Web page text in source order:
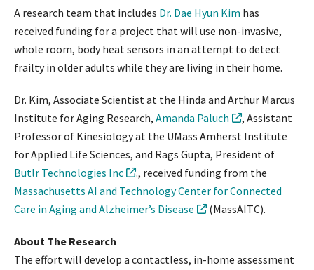
A research team that includes Dr. Dae Hyun Kim has
received funding for a project that will use non-invasive,
whole room, body heat sensors in an attempt to detect
frailty in older adults while they are living in their home.
Dr. Kim, Associate Scientist at the Hinda and Arthur Marcus
Institute for Aging Research, Amanda Paluch
, Assistant
Professor of Kinesiology at the UMass Amherst Institute
for Applied Life Sciences, and Rags Gupta, President of
Butlr Technologies Inc
., received funding from the
Massachusetts AI and Technology Center for Connected
Care in Aging and Alzheimer’s Disease
(MassAITC).
About The Research
The effort will develop a contactless, in-home assessment